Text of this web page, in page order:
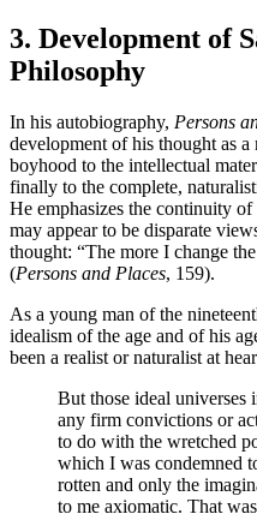
3. Development of
Philosophy
In his autobiography, Persons
development of his thought as
boyhood to the intellectual
finally to the complete,
He emphasizes the continuity
may appear to be disparate
thought: “The more I change
(Persons and Places, 159).
As a young man of the
idealism of the age and of his
been a realist or naturalist at
But those ideal universes
any firm convictions or
to do with the wretched
which I was condemned
rotten and only the
to me axiomatic. That